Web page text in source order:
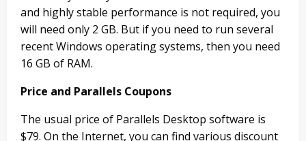
and highly stable performance is not required, you
will need only 2 GB. But if you need to run several
recent Windows operating systems, then you need
16 GB of RAM.
Price and Parallels Coupons
The usual price of Parallels Desktop software is
$79. On the Internet, you can find various discount